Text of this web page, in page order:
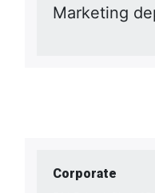
Marketing
Corporate